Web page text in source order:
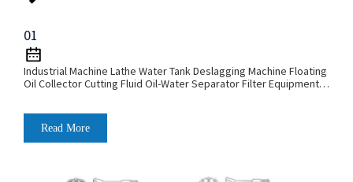
01
Industrial Machine Lathe Water Tank Deslagging Machine Floating
Oil Collector Cutting Fluid Oil-Water Separator Filter Equipment
Read More